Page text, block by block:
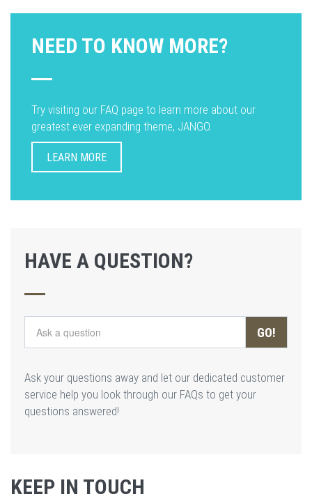
NEED TO KNOW MORE?
Try visiting our FAQ page to learn more about our
greatest ever expanding theme, JANGO.
LEARN MORE
HAVE A QUESTION?
GO!
Ask your questions away and let our dedicated customer
service help you look through our FAQs to get your
questions answered!
KEEP IN TOUCH